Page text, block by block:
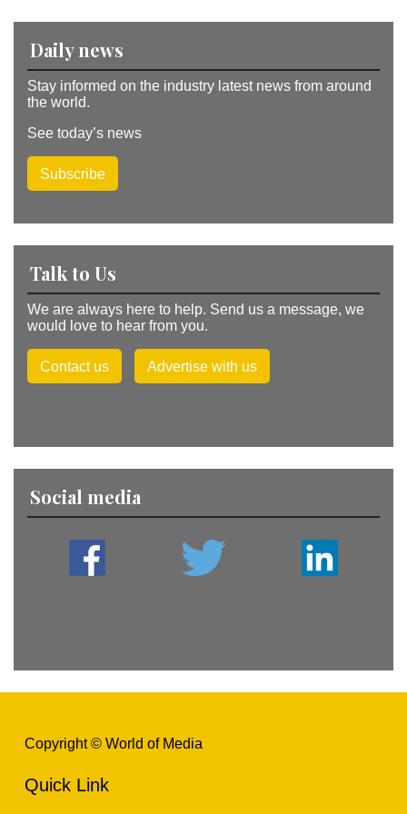
:
Daily news
Stay informed on the industry latest news from around
the world.
See today’s news
Subscribe
Talk to Us
We are always here to help. Send us a message, we
would love to hear from you.
Contact us Advertise with us
Social media
Copyright © World of Media
Quick Link